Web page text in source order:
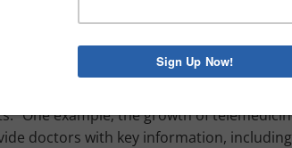
there was also the disproportionate
Age segregation may not be a
benefits of age-restricted housing, this
One example; the growth of
doctors with key information,